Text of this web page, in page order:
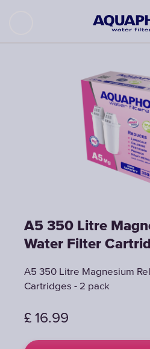
A5 350 Litre
Water Filter
A5 350 Litre Magnesium
Cartridges - 2 pack
£ 16.99
A5 350 Litre
Water Filter
A5 350 Litre Magnesium
Cartridges - 2 pack
£ 16.99